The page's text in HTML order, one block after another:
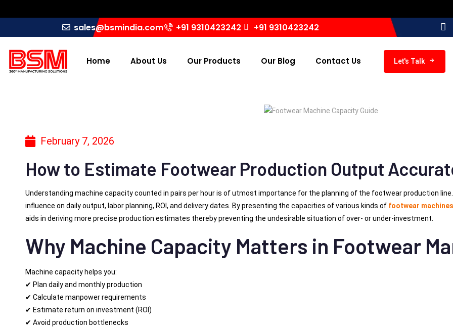
sales@bsmindia.com +91 9310423242 +91 9310423242
Home About Us Our Products Our Blog Contact Us Let's Talk
February 7, 2026
How to Estimate Footwear Production Output
Understanding machine capacity counted in pairs per hour is of utmost importance for the planning of the footwear production
influence on daily output, labor planning, ROI, and delivery dates. By presenting the capacities of various kinds of footwear
aids in deriving more precise production estimates thereby preventing the undesirable situation of over- or under-investment.
Why Machine Capacity Matters in Footwear
Machine capacity helps you:
✔ Plan daily and monthly production
✔ Calculate manpower requirements
✔ Estimate return on investment (ROI)
✔ Avoid production bottlenecks